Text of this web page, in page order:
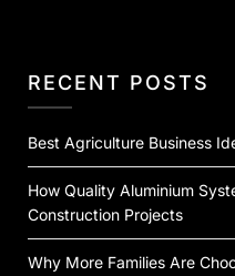
RECENT POSTS
Best Agriculture Business
How Quality Aluminium
Construction Projects
Why More Families Are